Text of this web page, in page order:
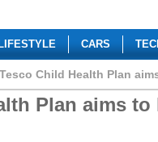
LIFESTYLE CARS
Tesco Child Health Plan
Plan aims to